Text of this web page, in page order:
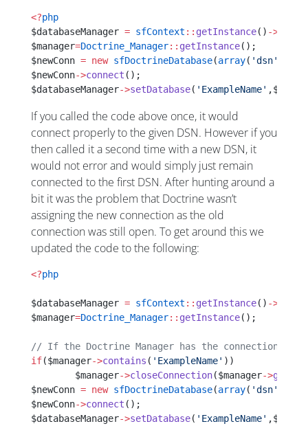
<?php
$databaseManager = sfContext :: getInstance() ->
$manager=Doctrine_Manager:: getInstance();
$newConn = new sfDoctrineDatabase(array( 'dsn'
$newConn->connect ();
$databaseManager->setDatabase( 'ExampleName'
If you called the code above once, it would
connect properly to the given DSN. However if you
then called it a second time with a new DSN, it
would not error and would simply just remain
connected to the first DSN. After hunting around a
bit it was the problem that Doctrine wasn’t
assigning the new connection as the old
connection was still open. To get around this we
updated the code to the following:
<?php
$databaseManager = sfContext :: getInstance() ->
$manager=Doctrine_Manager:: getInstance();
// If the Doctrine Manager has the connection
if($manager->contains ( 'ExampleName' ))
        $manager
->closeConnection($manager->
$newConn = new sfDoctrineDatabase(array( 'dsn'
$newConn->connect ();
$databaseManager->setDatabase( 'ExampleName'